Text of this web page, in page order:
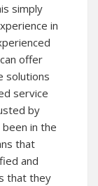
simply
in
offer
solutions
service
by
in the
that
and
that they